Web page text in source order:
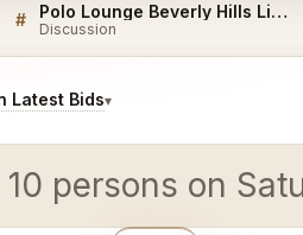
# Polo Lounge Beverly Hills Listings
Discussion
Latest Bids▾
persons on